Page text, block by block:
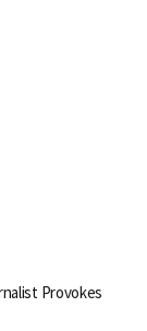
Provokes